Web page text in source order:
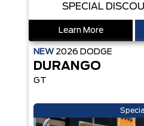
SPECIAL
Learn More
NEW 2026 DODGE
DURANGO
GT